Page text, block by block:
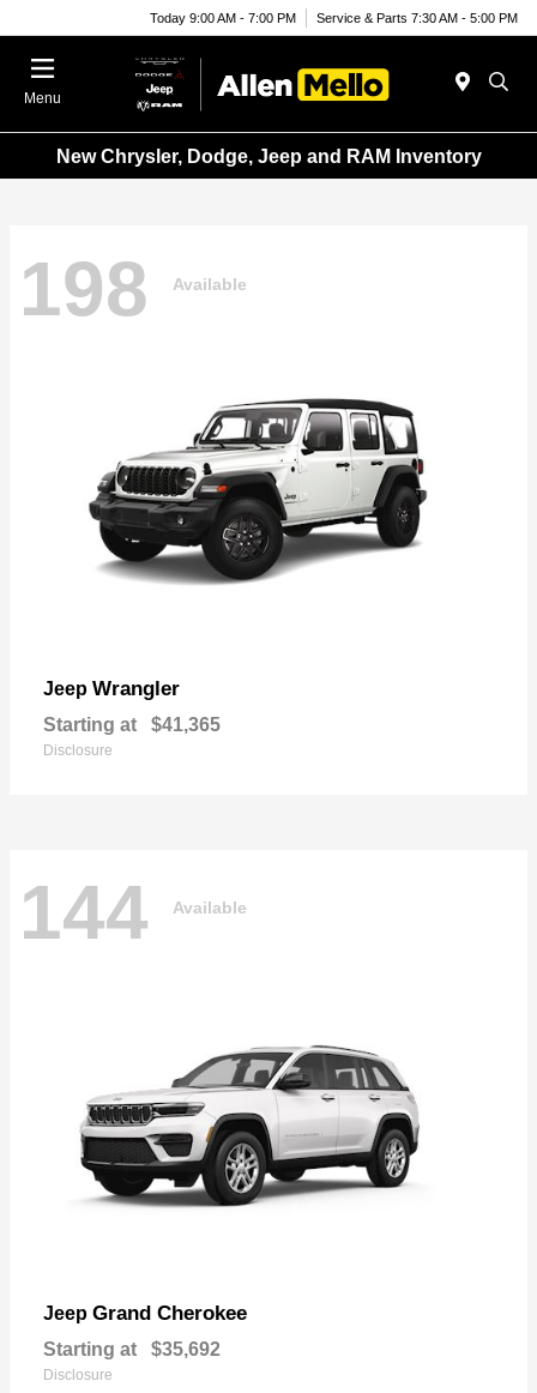
Today 9:00 AM - 7:00 PM Service & Parts 7:30 AM - 5:00 PM
Menu
New Chrysler, Dodge, Jeep and RAM Inventory
198 Available
Jeep Wrangler
Starting at $41,365
Disclosure
144 Available
Jeep Grand Cherokee
Starting at $35,692
Disclosure